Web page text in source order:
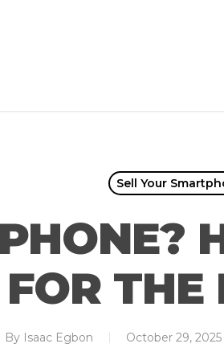
Sell Your
By Isaac Egbon October 29, 2025